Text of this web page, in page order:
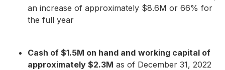
an increase of approximately $8.6M or 66% for
the full year
Cash of $1.5M on hand and working capital of
approximately $2.3M as of December 31, 2022